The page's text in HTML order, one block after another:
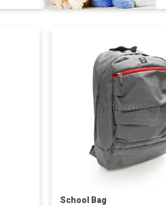
School Bag